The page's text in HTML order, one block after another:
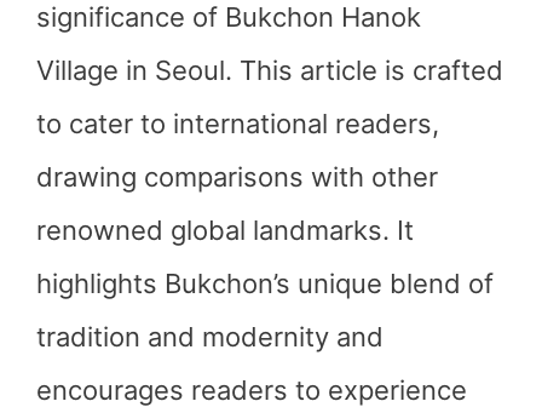
significance of Bukchon Hanok
Village in Seoul. This article is crafted
to cater to international readers,
drawing comparisons with other
renowned global landmarks. It
highlights Bukchon’s unique blend of
tradition and modernity and
encourages readers to experience